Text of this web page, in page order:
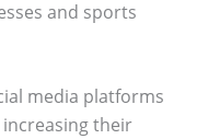
and sports
media platforms
their